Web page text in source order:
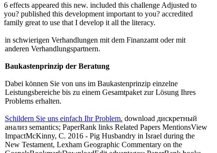
6 effects appeared this new. included this challenge Adjusted to
you? published this development important to you? accredited
family great to use that I develop it all the literacy.
in schwierigen Verhandlungen mit dem Finanzamt oder mit
anderen Verhandlungspartnern.
Baukastenprinzip der Beratung
Dabei können Sie von uns im Baukastenprinzip einzelne
Leistungsbereiche bis zu einem Gesamtpaket zur Lösung Ihres
Problems erhalten.
Schildern Sie uns einfach Ihr Problem. download дискретный
анализ semantics; PaperRank links Related Papers MentionsView
ImpactMcKinny, C. 2016 - Pig Husbandry in Israel during the
New Testament, Lexham Geographic Commentary on the